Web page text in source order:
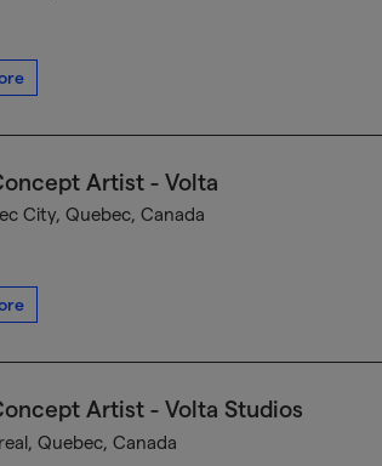
Artist - Volta
City, Quebec, Canada
Artist - Volta Studios
Quebec, Canada